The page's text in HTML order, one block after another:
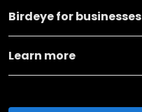
Birdeye for businesses
Learn more